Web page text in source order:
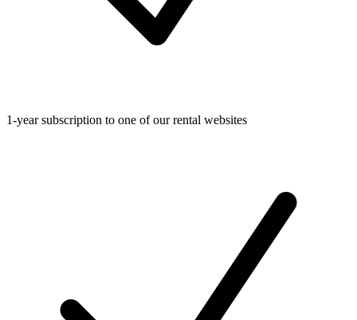
1-year subscription to one of our rental websites